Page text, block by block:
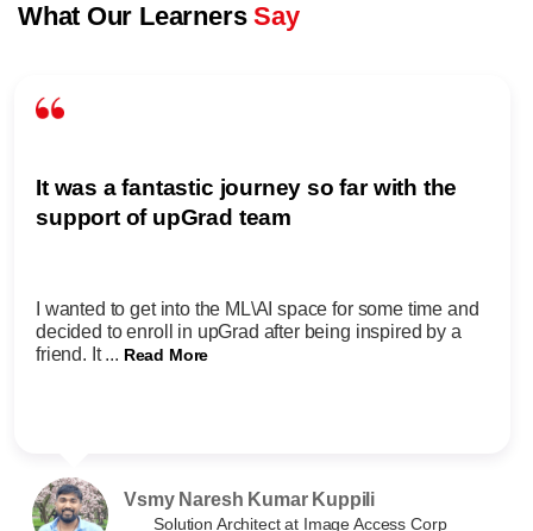
What Our LearnersSay
It was a fantastic journey so far with the
support of upGrad team
I wanted to get into the ML\AI space for some time and
decided to enroll in upGrad after being inspired by a
friend. It ... Read More
Vsmy Naresh Kumar Kuppili
Solution Architect at Image Access Corp